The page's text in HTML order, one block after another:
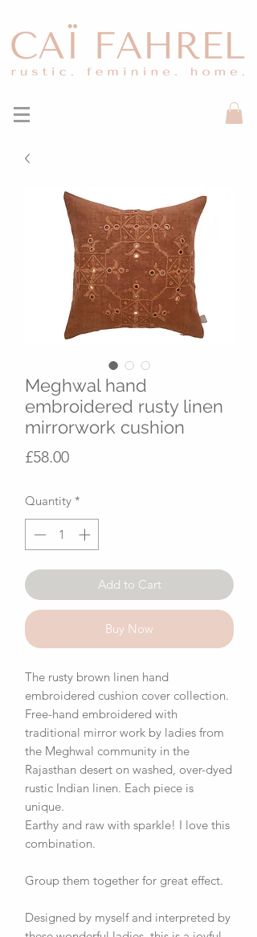
Meghwal hand
embroidered rusty linen
mirrorwork cushion
£58.00Price
Quantity *
Add to Cart
Buy Now
The rusty brown linen hand
embroidered cushion cover collection.
Free-hand embroidered with
traditional mirror work by ladies from
the Meghwal community in the
Rajasthan desert on washed, over-dyed
rustic Indian linen. Each piece is
unique.
Earthy and raw with sparkle! I love this
combination.
Group them together for great effect.
Designed by myself and interpreted by